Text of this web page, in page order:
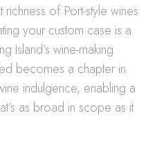
of Port-style wines
your custom case is a
Island’s wine-making
becomes a chapter in
indulgence, enabling a
as broad in scope as it